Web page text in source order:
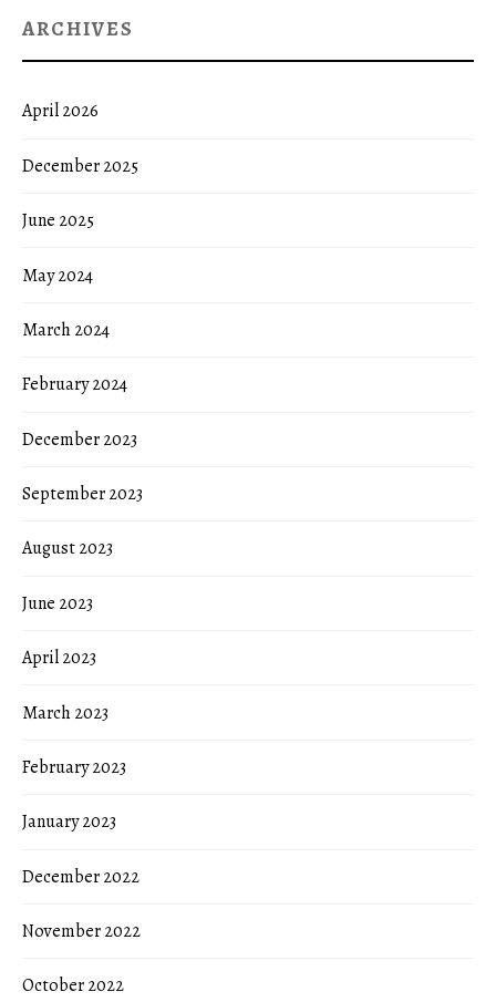
ARCHIVES
April 2026
December 2025
June 2025
May 2024
March 2024
February 2024
December 2023
September 2023
August 2023
June 2023
April 2023
March 2023
February 2023
January 2023
December 2022
November 2022
October 2022